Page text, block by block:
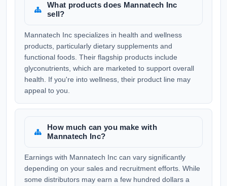
What products does Mannatech Inc
sell?
Mannatech Inc specializes in health and wellness
products, particularly dietary supplements and
functional foods. Their flagship products include
glyconutrients, which are marketed to support overall
health. If you're into wellness, their product line may
appeal to you.
How much can you make with
Mannatech Inc?
Earnings with Mannatech Inc can vary significantly
depending on your sales and recruitment efforts. While
some distributors may earn a few hundred dollars a